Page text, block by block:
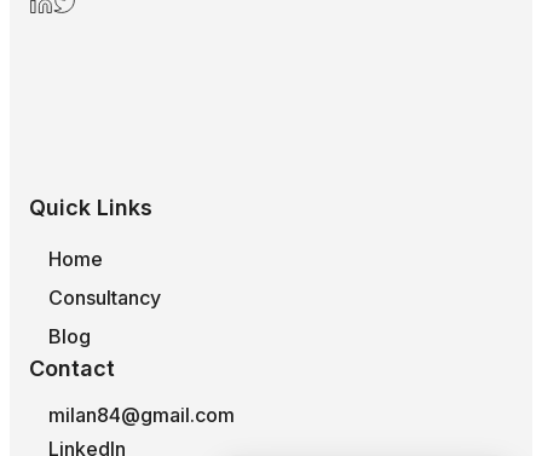
Quick Links
Home
Consultancy
Blog
Contact
milan84@gmail.com
LinkedIn